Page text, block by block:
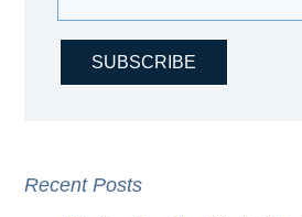
Recent Posts